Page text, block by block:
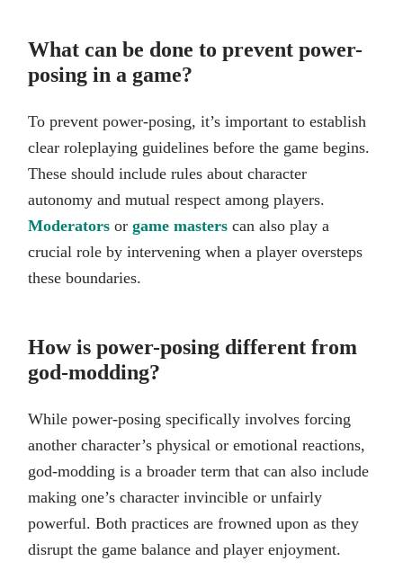
What can be done to prevent power-
posing in a game?
To prevent power-posing, it’s important to establish
clear roleplaying guidelines before the game begins.
These should include rules about character
autonomy and mutual respect among players.
Moderators or game masters can also play a
crucial role by intervening when a player oversteps
these boundaries.
How is power-posing different from
god-modding?
While power-posing specifically involves forcing
another character’s physical or emotional reactions,
god-modding is a broader term that can also include
making one’s character invincible or unfairly
powerful. Both practices are frowned upon as they
disrupt the game balance and player enjoyment.